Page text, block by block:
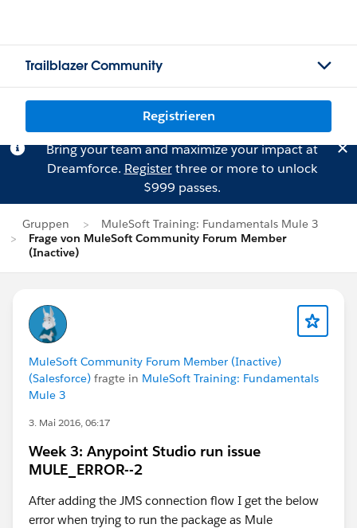
Trailblazer Community
Registrieren
Bring your team and maximize your impact at
Dreamforce. Registerthree or more to unlock
$999 passes.
Gruppen
MuleSoft Training: Fundamentals Mule 3
Frage von MuleSoft Community Forum Member
(Inactive)
MuleSoft Community Forum Member (Inactive)
(Salesforce) fragte in MuleSoft Training: Fundamentals
Mule 3
3. Mai 2016, 06:17
Week 3: Anypoint Studio run issue
MULE_ERROR--2
After adding the JMS connection flow I get the below
error when trying to run the package as Mule